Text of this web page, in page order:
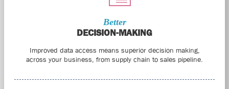
Better
DECISION-MAKING
Improved data access means superior decision making,
across your business, from supply chain to sales pipeline.